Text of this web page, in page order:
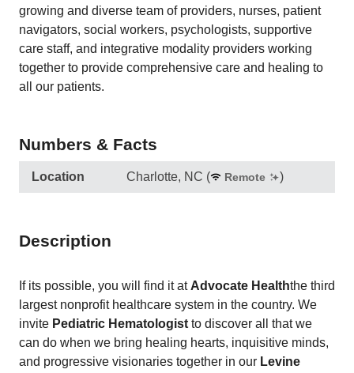
growing and diverse team of providers, nurses, patient
navigators, social workers, psychologists, supportive
care staff, and integrative modality providers working
together to provide comprehensive care and healing to
all our patients.
Numbers & Facts
Location Charlotte, NC ( Remote )
Description
If its possible, you will find it at Advocate Healththe third
largest nonprofit healthcare system in the country. We
invite Pediatric Hematologist to discover all that we
can do when we bring healing hearts, inquisitive minds,
and progressive visionaries together in our Levine